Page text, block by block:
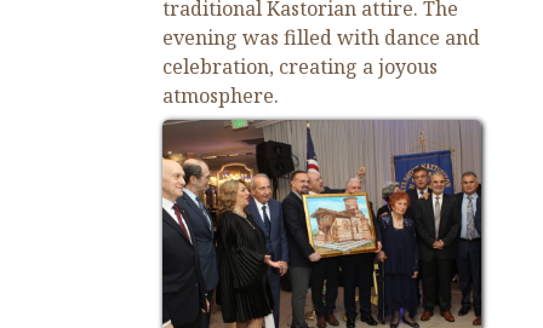
traditional Kastorian attire. The
evening was filled with dance and
celebration, creating a joyous
atmosphere.